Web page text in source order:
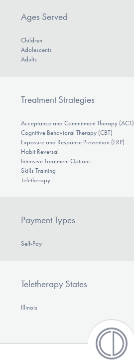
Ages Served
Children
Adolescents
Adults
Treatment Strategies
Acceptance and Commitment Therapy (ACT)
Cognitive Behavioral Therapy (CBT)
Exposure and Response Prevention (ERP)
Habit Reversal
Intensive Treatment Options
Skills Training
Teletherapy
Payment Types
Self-Pay
Teletherapy States
Illinois